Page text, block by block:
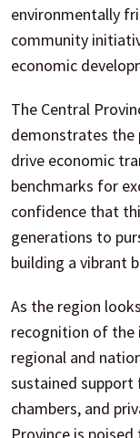
environmentally
community
economic
The Central
demonstrates the
drive economic
benchmarks for
confidence that
generations to
building a vibrant
As the region
recognition of the
regional and
sustained support
chambers, and
Province is